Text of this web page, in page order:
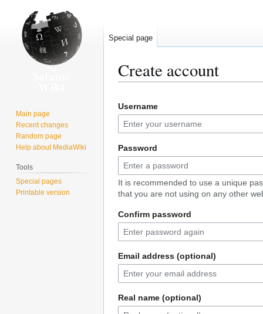
Create account
to
navigation
to
search
Username
Password
It is recommended to use a unique
that you are not using on any other
Confirm password
Email address (optional)
Real name (optional)
Special page
Main page
Recent changes
Random page
Help about MediaWiki
Tools
Special pages
Printable version